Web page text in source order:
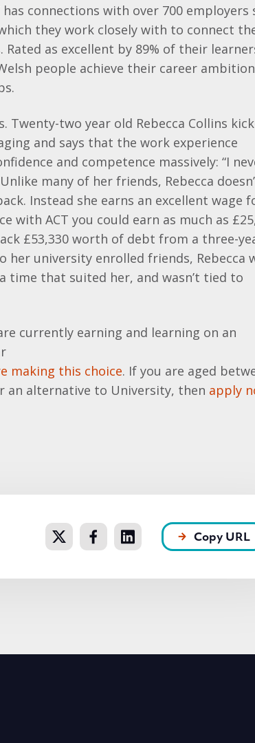
connections with over 700 employers
they work closely with to connect
as excellent by 89% of their
people achieve their career ambition
Twenty-two year old Rebecca Collins
and says that the work experience
and competence massively: “I
many of her friends, Rebecca
Instead she earns an excellent wage
with ACT you could earn as much as
£53,330 worth of debt from a three-
university enrolled friends, Rebecca
that suited her, and wasn’t tied to
currently earning and learning on an
making this choice. If you are aged
an alternative to University, then apply
Copy URL